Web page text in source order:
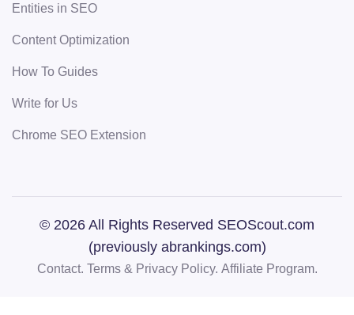
Entities in SEO
Content Optimization
How To Guides
Write for Us
Chrome SEO Extension
© 2026 All Rights Reserved SEOScout.com
(previously abrankings.com)
Contact. Terms & Privacy Policy. Affiliate Program.